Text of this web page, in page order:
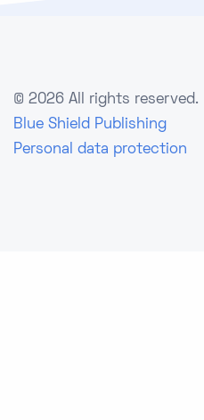
© 2026 All rights reserved.
Blue Shield Publishing
Personal data protection